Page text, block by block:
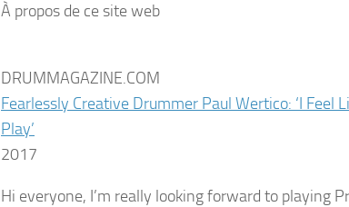
À propos de ce site web
DRUMMAGAZINE.COM
Fearlessly Creative Drummer Paul Wertico: ‘I Feel
Play’
2017
Hi everyone, I’m really looking forward to playing